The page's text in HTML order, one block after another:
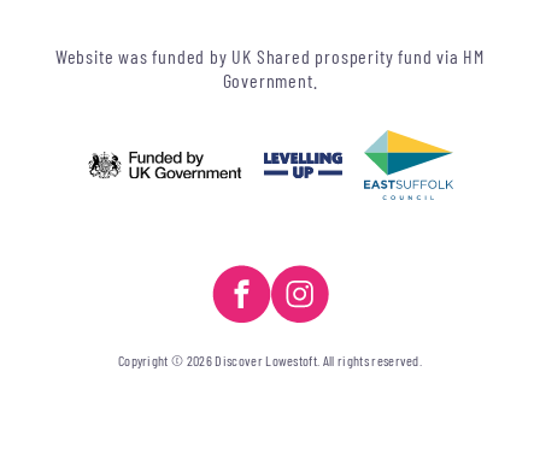
Website was funded by UK Shared prosperity fund via HM
Government.
Copyright © 2026 Discover Lowestoft. All rights reserved.